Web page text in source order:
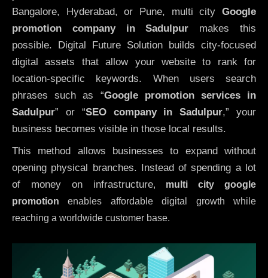
Bangalore, Hyderabad, or Pune, multi city Google
promotion company in Sadulpur makes this
possible. Digital Future Solution builds city-focused
digital assets that allow your website to rank for
location-specific keywords. When users search
phrases such as “Google promotion services in
Sadulpur” or “SEO company inSadulpur,” your
business becomes visible in those local results.
This method allows businesses to expand without
opening physical branches. Instead of spending a lot
of money on infrastructure, multi city google
promotion enables affordable digital growth while
reaching a worldwide customer base.